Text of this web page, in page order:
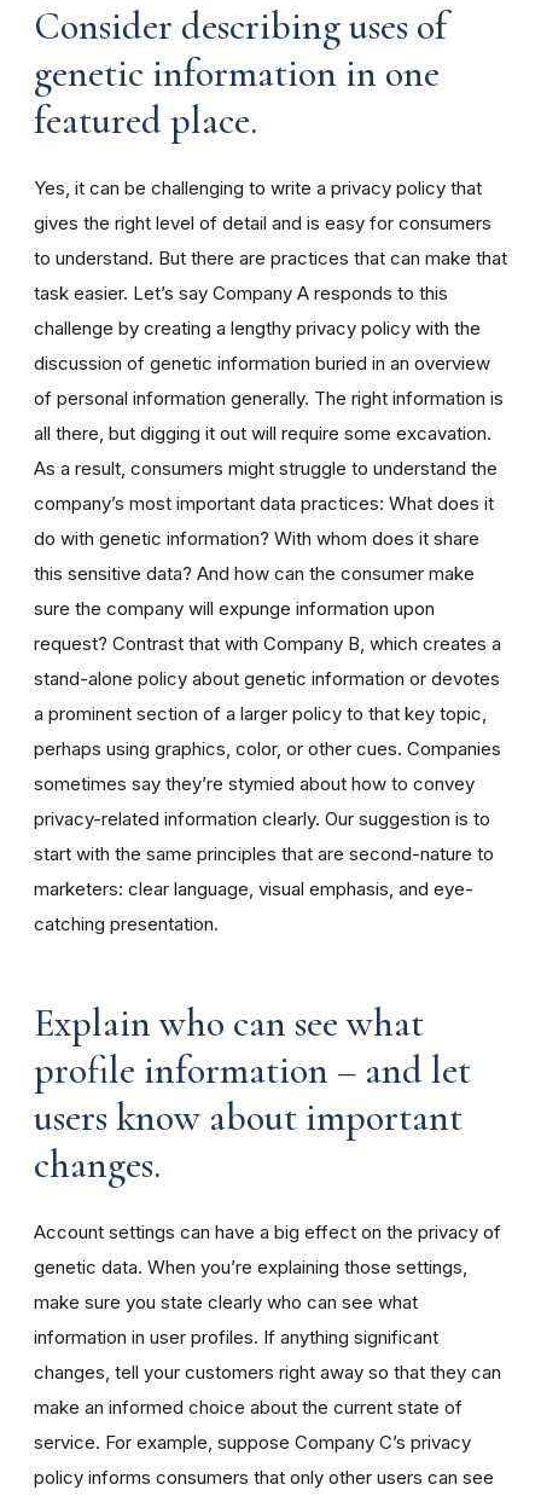
Consider describing uses of
genetic information in one
featured place.
Yes, it can be challenging to write a privacy policy that
gives the right level of detail and is easy for consumers
to understand. But there are practices that can make that
task easier. Let’s say Company A responds to this
challenge by creating a lengthy privacy policy with the
discussion of genetic information buried in an overview
of personal information generally. The right information is
all there, but digging it out will require some excavation.
As a result, consumers might struggle to understand the
company’s most important data practices: What does it
do with genetic information? With whom does it share
this sensitive data? And how can the consumer make
sure the company will expunge information upon
request? Contrast that with Company B, which creates a
stand-alone policy about genetic information or devotes
a prominent section of a larger policy to that key topic,
perhaps using graphics, color, or other cues. Companies
sometimes say they’re stymied about how to convey
privacy-related information clearly. Our suggestion is to
start with the same principles that are second-nature to
marketers: clear language, visual emphasis, and eye-
catching presentation.
Explain who can see what
profile information – and let
users know about important
changes.
Account settings can have a big effect on the privacy of
genetic data. When you’re explaining those settings,
make sure you state clearly who can see what
information in user profiles. If anything significant
changes, tell your customers right away so that they can
make an informed choice about the current state of
service. For example, suppose Company C’s privacy
policy informs consumers that only other users can see